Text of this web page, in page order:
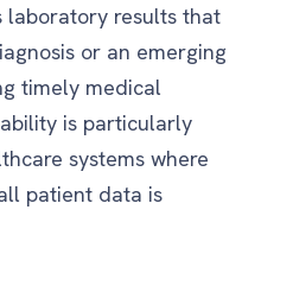
laboratory results that
or an emerging
timely medical
is particularly
systems where
patient data is